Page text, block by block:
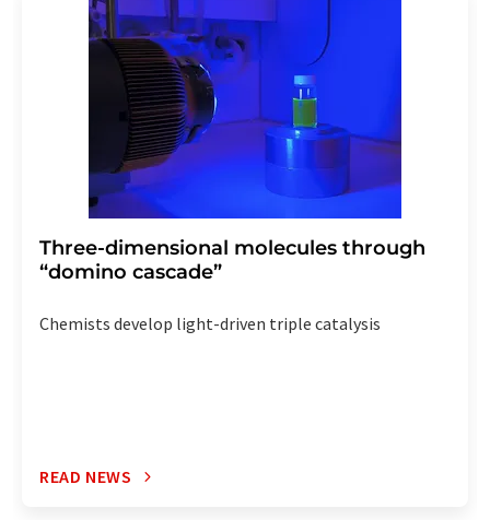
the corresponding newsletter.
Three-dimensional molecules through
“domino cascade”
Chemists develop light-driven triple catalysis
READ NEWS